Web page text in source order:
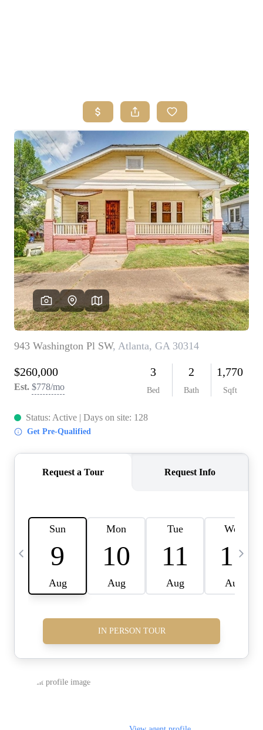
BUYING
SELLING
FINANCING
HOME VALUE
ABOUT ME
REVIEWS
CONNECT
TOP AREAS